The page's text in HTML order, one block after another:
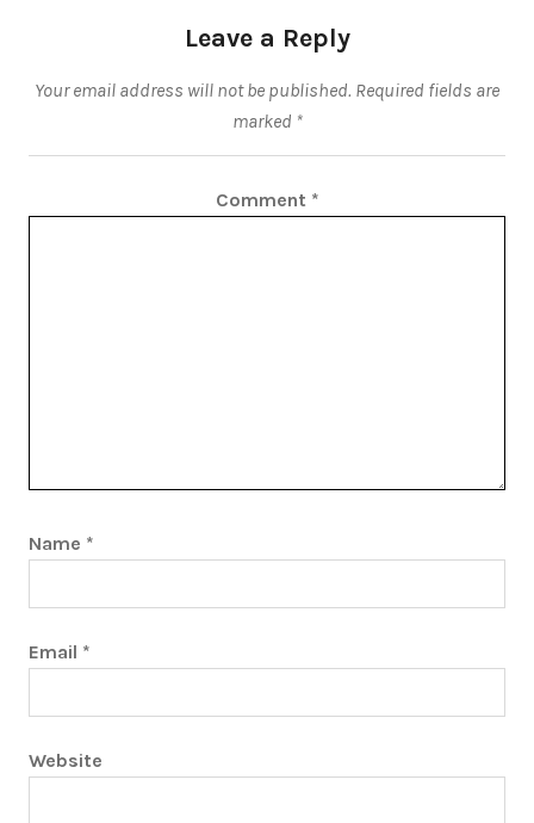
Leave a Reply
Your email address will not be published. Required fields are
marked *
Comment *
Name *
Email *
Website